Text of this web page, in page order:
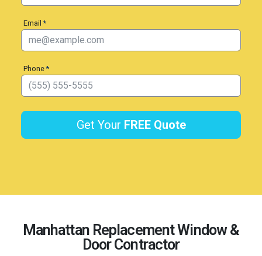
Email*
Phone*
Get Your FREEQuote
Manhattan Replacement Window &
Door Contractor